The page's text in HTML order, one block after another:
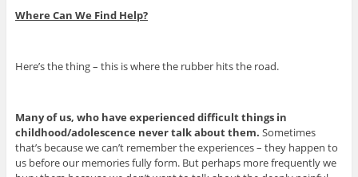
Where Can We Find Help?
Here’s the thing – this is where the rubber hits the road.
Many of us, who have experienced difficult things in
childhood/adolescence never talk about them. Sometimes
that’s because we can’t remember the experiences – they happen to
us before our memories fully form. But perhaps more frequently we